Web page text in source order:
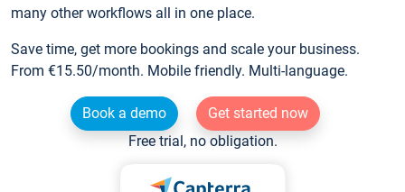
many other workflows all in one place.
Save time, get more bookings and scale your business.
From €15.50/month. Mobile friendly. Multi-language.
Book a demo
Get started now
Free trial, no obligation.